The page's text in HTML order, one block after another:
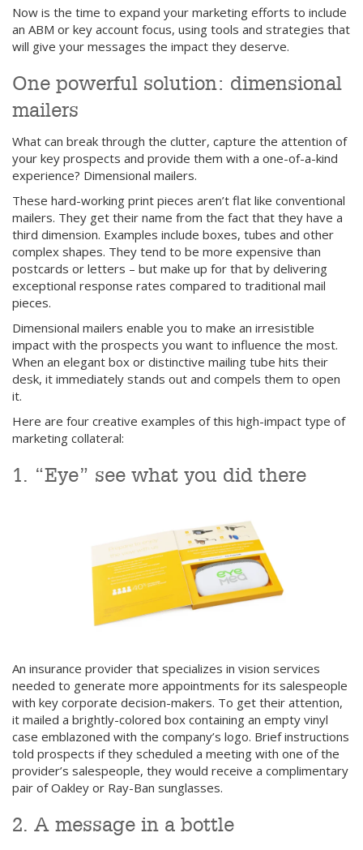
Now is the time to expand your marketing efforts to include
an ABM or key account focus, using tools and strategies that
will give your messages the impact they deserve.
One powerful solution: dimensional
mailers
What can break through the clutter, capture the attention of
your key prospects and provide them with a one-of-a-kind
experience? Dimensional mailers.
These hard-working print pieces aren’t flat like conventional
mailers. They get their name from the fact that they have a
third dimension. Examples include boxes, tubes and other
complex shapes. They tend to be more expensive than
postcards or letters – but make up for that by delivering
exceptional response rates compared to traditional mail
pieces.
Dimensional mailers enable you to make an irresistible
impact with the prospects you want to influence the most.
When an elegant box or distinctive mailing tube hits their
desk, it immediately stands out and compels them to open
it.
Here are four creative examples of this high-impact type of
marketing collateral:
1. “Eye” see what you did there
An insurance provider that specializes in vision services
needed to generate more appointments for its salespeople
with key corporate decision-makers. To get their attention,
it mailed a brightly-colored box containing an empty vinyl
case emblazoned with the company’s logo. Brief instructions
told prospects if they scheduled a meeting with one of the
provider’s salespeople, they would receive a complimentary
pair of Oakley or Ray-Ban sunglasses.
2. A message in a bottle